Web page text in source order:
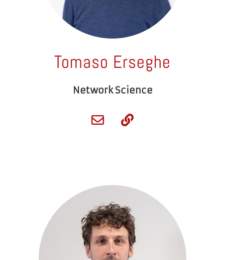
Tomaso Erseghe
Network Science